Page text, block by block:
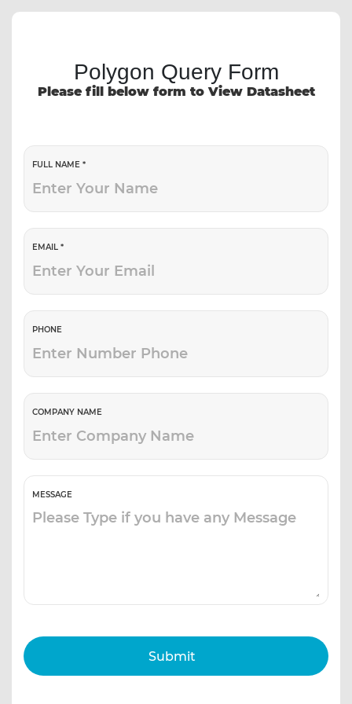
Polygon Query Form
Please fill below form to View Datasheet
FULL NAME *
EMAIL *
PHONE
COMPANY NAME
MESSAGE
Submit